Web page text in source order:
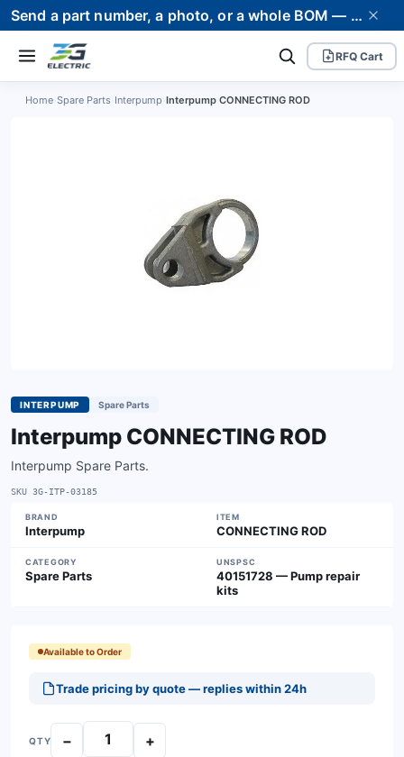
Send a part number, a photo, or a whole BOM — we supply it and stand behind it. Worldwide shipping to 80+ countries.
RFQ Cart
Home Spare Parts Interpump Interpump CONNECTING ROD
INTERPUMP Spare Parts
Interpump CONNECTING ROD
Interpump Spare Parts.
SKU 3G-ITP-03185
BRAND
Interpump
ITEM
CONNECTING ROD
CATEGORY
Spare Parts
UNSPSC
40151728 — Pump repair
kits
Available to Order
Trade pricing by quote — replies within 24h
QTY − +